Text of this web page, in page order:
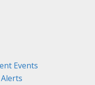
Events